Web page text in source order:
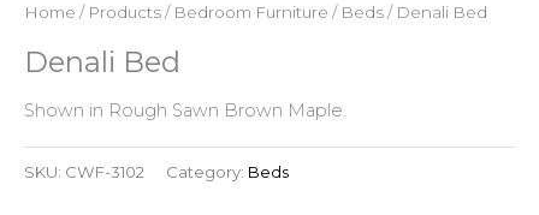
Home / Products/ Bedroom Furniture / Beds/ Denali Bed
Denali Bed
Shown in Rough Sawn Brown Maple.
SKU: CWF-3102 Category: Beds